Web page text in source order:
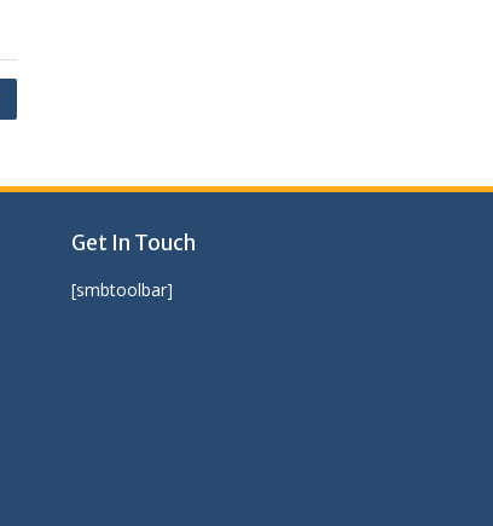
Get In Touch
[smbtoolbar]